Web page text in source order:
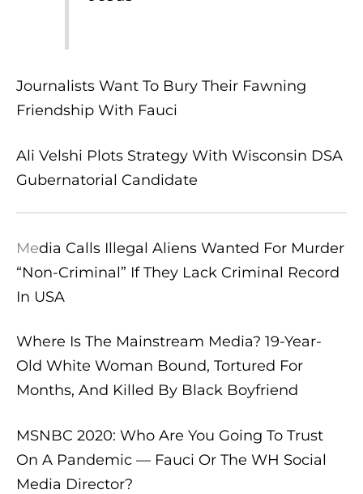
Journalists Want To Bury Their Fawning
Friendship With Fauci
Ali Velshi Plots Strategy With Wisconsin DSA
Gubernatorial Candidate
Media Calls Illegal Aliens Wanted For Murder
“Non-Criminal” If They Lack Criminal Record
In USA
Where Is The Mainstream Media? 19-Year-
Old White Woman Bound, Tortured For
Months, And Killed By Black Boyfriend
MSNBC 2020: Who Are You Going To Trust
On A Pandemic — Fauci Or The WH Social
Media Director?